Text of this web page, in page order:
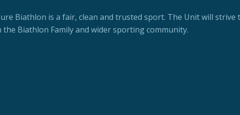
Biathlon is a fair, clean and trusted sport. The Unit will strive
Biathlon Family and wider sporting community.